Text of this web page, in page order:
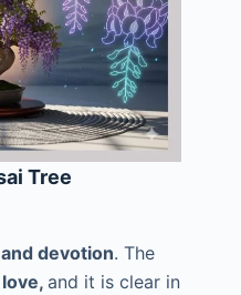
Tree
devotion. The
and it is clear in